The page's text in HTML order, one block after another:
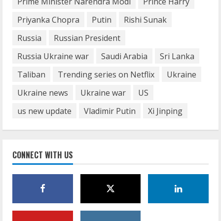
June 29, 2023
Priyanka Chopra
Putin
Rishi Sunak
Russia
Russian President
Russia Ukraine war
Saudi Arabia
Sri Lanka
Taliban
Trending series on Netflix
Ukraine
Ukraine news
Ukraine war
US
us new update
Vladimir Putin Xi Jinping
CONNECT WITH US